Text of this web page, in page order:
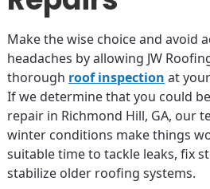
Make the wise choice and avoid
headaches by allowing JW
thorough roof inspection at
If we determine that you could
repair in Richmond Hill, GA, our
winter conditions make things
suitable time to tackle leaks, fix
stabilize older roofing systems.